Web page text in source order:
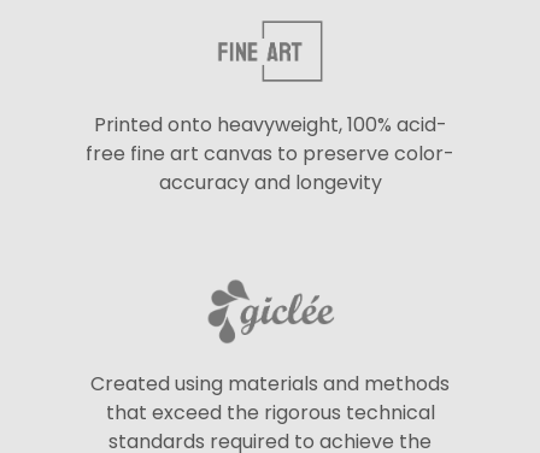
Printed onto heavyweight, 100% acid-
free fine art canvas to preserve color-
accuracy and longevity
Created using materials and methods
that exceed the rigorous technical
standards required to achieve the